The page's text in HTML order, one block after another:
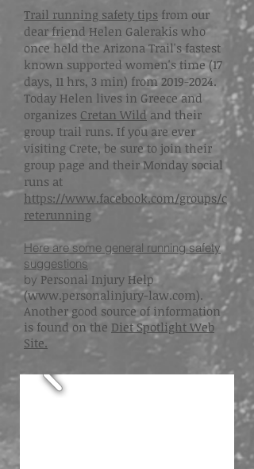
Trail running safety tips from our
dear friend Helen Galerakis who
once held the Arizona Trail's fastest
known supported women's time (17
days, 11 hrs, 3 min) from 2019-2024.
Today Helen lives in Greece and
organizes Cretan Wild and their
group trail runs. If you are ever
visiting Crete, be sure to join their
group page and their Monday social
runs at
https://www.facebook.com/groups/c
reterunning
Here are some general running safety
suggestions
by Personal Injury Help
(www.personalinjury-law.com).
Another good source of information
is found on the Diet Spotlight Web
Site.